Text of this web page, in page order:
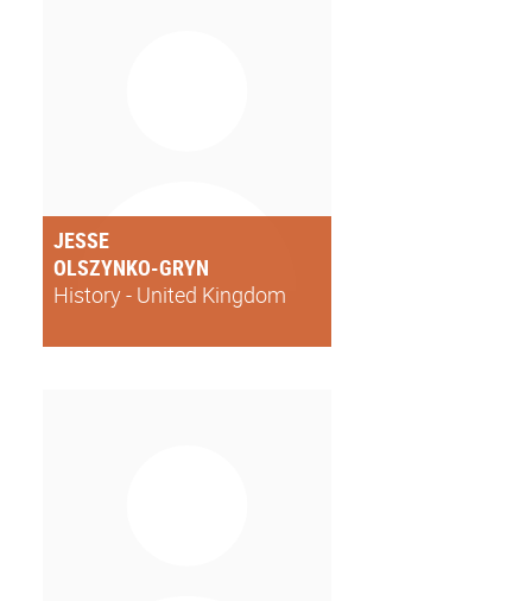
JESSE
OLSZYNKO-GRYN
History - United Kingdom